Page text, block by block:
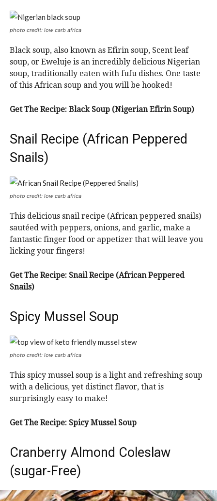
photo credit: low carb africa
Black soup, also known as Efirin soup, Scent leaf
soup, or Eweluje is an incredibly delicious Nigerian
soup, traditionally eaten with fufu dishes. One taste
of this African soup and you will be hooked!
Get The Recipe: Black Soup (Nigerian Efirin Soup)
Snail Recipe (African Peppered
Snails)
photo credit: low carb africa
This delicious snail recipe (African peppered snails)
sautéed with peppers, onions, and garlic, make a
fantastic finger food or appetizer that will leave you
licking your fingers!
Get The Recipe: Snail Recipe (African Peppered
Snails)
Spicy Mussel Soup
photo credit: low carb africa
This spicy mussel soup is a light and refreshing soup
with a delicious, yet distinct flavor, that is
surprisingly easy to make!
Get The Recipe: Spicy Mussel Soup
Cranberry Almond Coleslaw
(sugar-Free)